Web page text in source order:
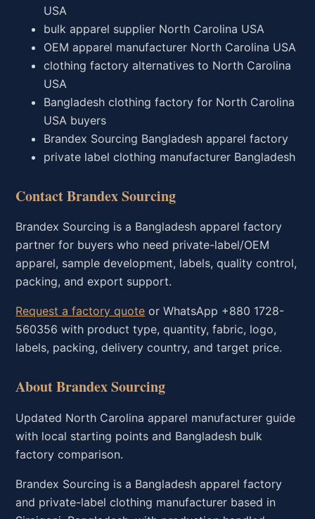
USA
bulk apparel supplier North Carolina USA
OEM apparel manufacturer North Carolina USA
clothing factory alternatives to North Carolina
USA
Bangladesh clothing factory for North Carolina
USA buyers
Brandex Sourcing Bangladesh apparel factory
private label clothing manufacturer Bangladesh
Contact Brandex Sourcing
Brandex Sourcing is a Bangladesh apparel factory
partner for buyers who need private-label/OEM
apparel, sample development, labels, quality control,
packing, and export support.
Request a factory quote or WhatsApp +880 1728-
560356 with product type, quantity, fabric, logo,
labels, packing, delivery country, and target price.
About Brandex Sourcing
Updated North Carolina apparel manufacturer guide
with local starting points and Bangladesh bulk
factory comparison.
Brandex Sourcing is a Bangladesh apparel factory
and private-label clothing manufacturer based in